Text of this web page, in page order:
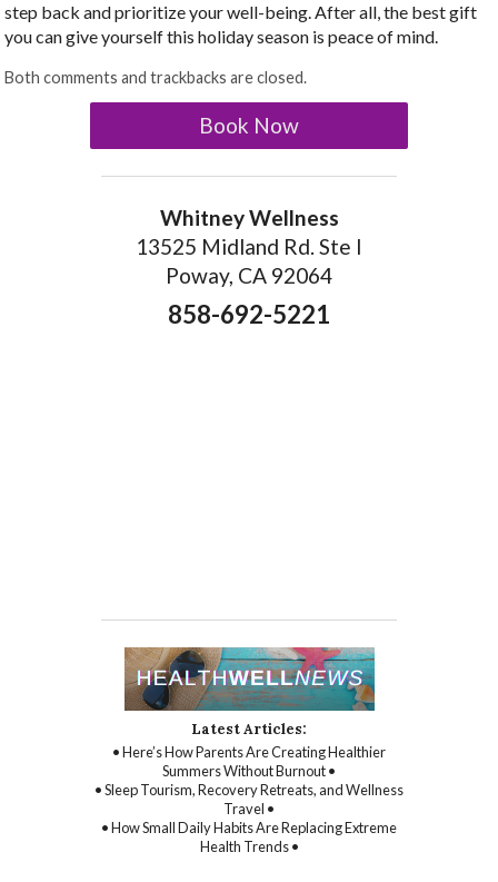
step back and prioritize your well-being. After all, the best gift
you can give yourself this holiday season is peace of mind.
Both comments and trackbacks are closed.
Book Now
Whitney Wellness
13525 Midland Rd. Ste I
Poway, CA 92064
858-692-5221
Latest Articles:
• Here’s How Parents Are Creating Healthier
Summers Without Burnout •
• Sleep Tourism, Recovery Retreats, and Wellness
Travel •
• How Small Daily Habits Are Replacing Extreme
Health Trends •